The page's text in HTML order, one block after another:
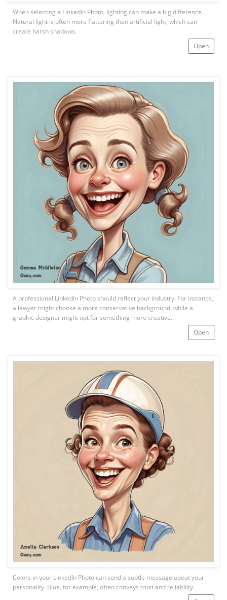
Open
When selecting a LinkedIn Photo, lighting can make a big difference.
Natural light is often more flattering than artificial light, which can
create harsh shadows.
Open
A professional LinkedIn Photo should reflect your industry. For instance,
a lawyer might choose a more conservative background, while a
graphic designer might opt for something more creative.
Colors in your LinkedIn Photo can send a subtle message about your
personality. Blue, for example, often conveys trust and reliability.